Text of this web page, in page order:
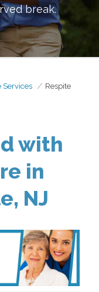
break.
Services
Respite
with
in
NJ